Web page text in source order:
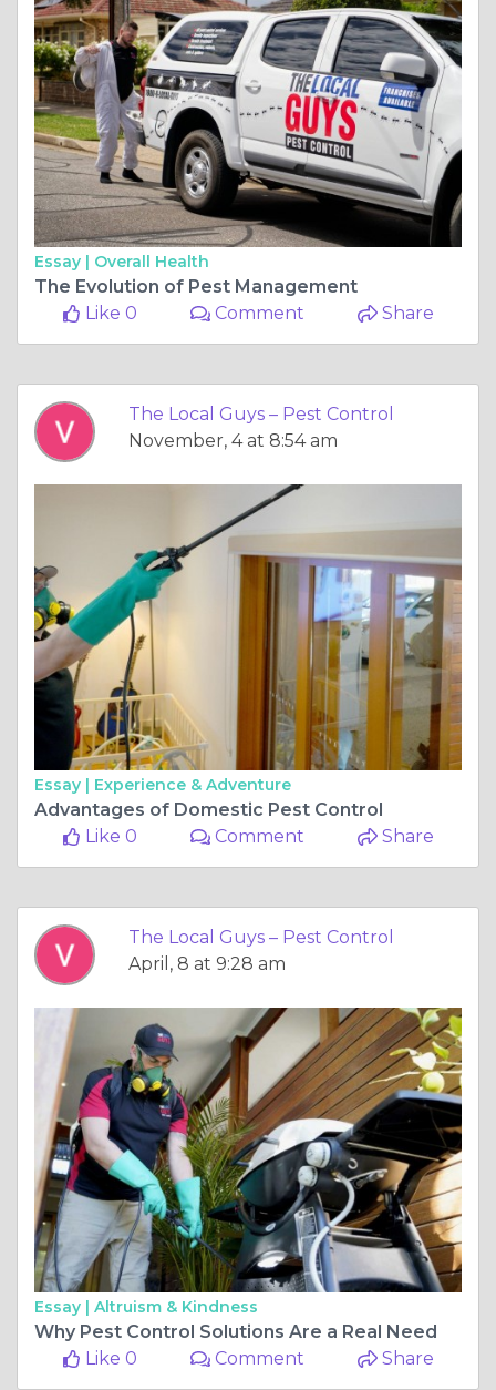
Essay | Overall Health
The Evolution of Pest Management
Like 0
Comment Share
The Local Guys – Pest Control
November, 4 at 8:54 am
Essay | Experience & Adventure
Advantages of Domestic Pest Control
Like 0
Comment Share
The Local Guys – Pest Control
April, 8 at 9:28 am
Essay | Altruism & Kindness
Why Pest Control Solutions Are a Real Need
Like 0
Comment Share